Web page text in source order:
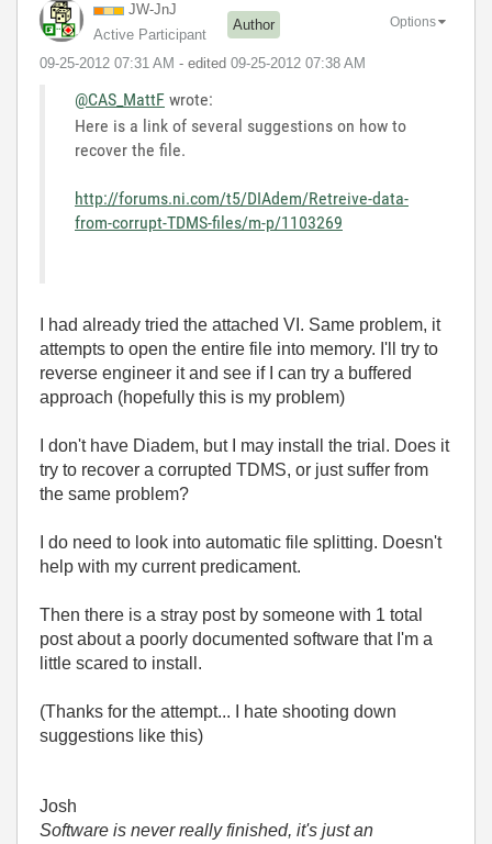
JW-JnJ
Active Participant
Author
‎09-25-2012 07:31 AM - edited ‎09-25-2012 07:38 AM
Options
@CAS_MattF wrote:
Here is a link of several suggestions on how to
recover the file.
http://forums.ni.com/t5/DIAdem/Retreive-data-
from-corrupt-TDMS-files/m-p/1103269
I had already tried the attached VI. Same problem, it
attempts to open the entire file into memory. I'll try to
reverse engineer it and see if I can try a buffered
approach (hopefully this is my problem)
I don't have Diadem, but I may install the trial. Does it
try to recover a corrupted TDMS, or just suffer from
the same problem?
I do need to look into automatic file splitting. Doesn't
help with my current predicament.
Then there is a stray post by someone with 1 total
post about a poorly documented software that I'm a
little scared to install.
(Thanks for the attempt... I hate shooting down
suggestions like this)
Josh
Software is never really finished, it's just an